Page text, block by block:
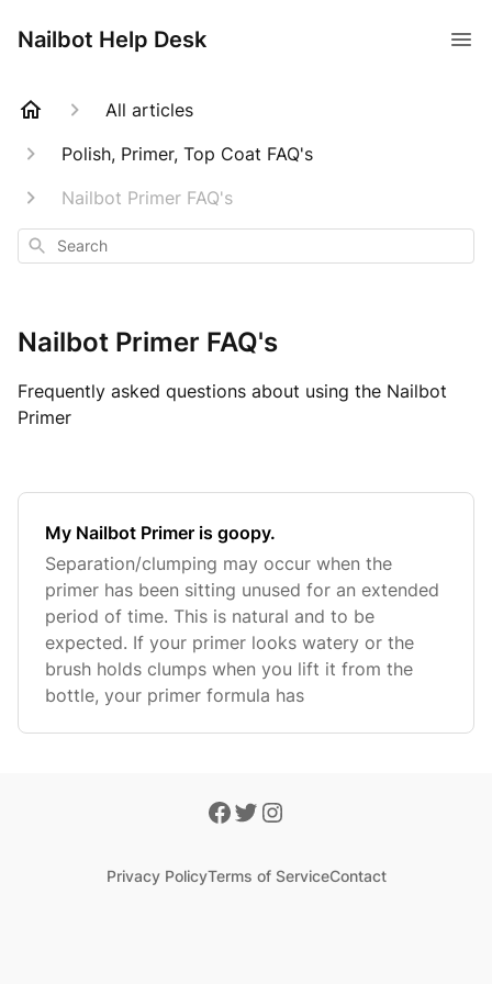
Nailbot Help Desk
All articles
Polish, Primer, Top Coat FAQ's
Nailbot Primer FAQ's
Search
Nailbot Primer FAQ's
Frequently asked questions about using the Nailbot
Primer
My Nailbot Primer is goopy.
Separation/clumping may occur when the
primer has been sitting unused for an extended
period of time. This is natural and to be
expected. If your primer looks watery or the
brush holds clumps when you lift it from the
bottle, your primer formula has
Privacy PolicyTerms of ServiceContact